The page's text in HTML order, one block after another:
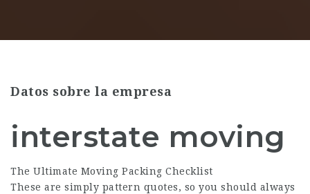
Datos sobre la empresa
interstate moving
The Ultimate Moving Packing Checklist
These are simply pattern quotes, so you should always